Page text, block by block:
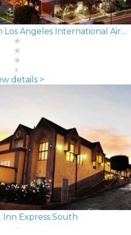
Four Points by Sheraton Los Angeles International Airport
details >
Express South